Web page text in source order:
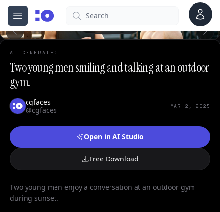
Open menu
cgfaces.comSearch Account
AI GENERATED
Two young men smiling and talking at an outdoor
gym.
cgfaces
@cgfaces
MAR 2, 2025
Open in AI Studio
Free Download
Two young men enjoy a conversation at an outdoor gym
during sunset.